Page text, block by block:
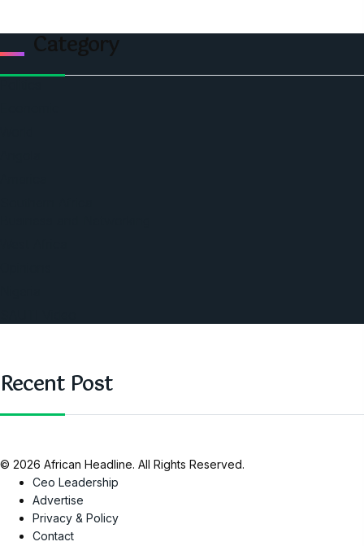
Category
Recent Post
© 2026 African Headline. All Rights Reserved.
Ceo Leadership
Advertise
Privacy & Policy
Contact